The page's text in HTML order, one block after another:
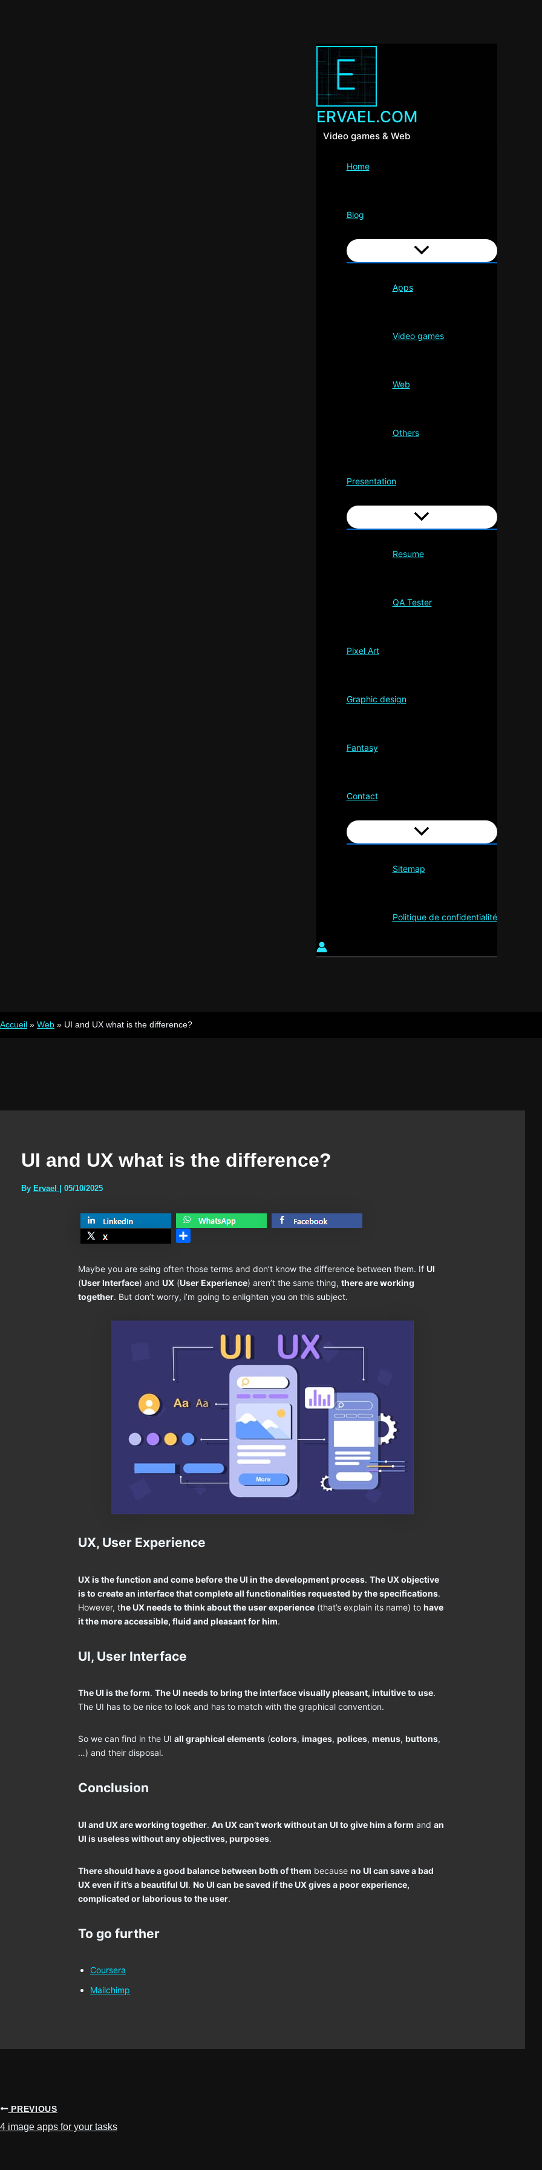
ERVAEL.COM
Video games & Web
Home
Blog
Apps
Video games
Web
Others
Presentation
Resume
QA Tester
Pixel Art
Graphic design
Fantasy
Contact
Sitemap
Politique de confidentialité
Accueil » Web » UI and UX what is the difference?
UI and UX what is the difference?
By Ervael 05/10/2025
Maybe you are seing often those terms and don’t know the difference between them. If UI
(User Interface) and UX (User Experience) aren’t the same thing, there are working
together. But don’t worry, i’m going to enlighten you on this subject.
UX, User Experience
UX is the function and come before the UI in the development process. The UX objective
is to create an interface that complete all functionalities requested by the specifications.
However, the UX needs to think about the user experience (that’s explain its name) to have
it the more accessible, fluid and pleasant for him.
UI, User Interface
The UI is the form. The UI needs to bring the interface visually pleasant, intuitive to use.
The UI has to be nice to look and has to match with the graphical convention.
So we can find in the UI all graphical elements (colors, images, polices, menus, buttons,
…) and their disposal.
Conclusion
UI and UX are working together. An UX can’t work without an UI to give him a form and an
UI is useless without any objectives, purposes.
There should have a good balance between both of them because no UI can save a bad
UX even if it’s a beautiful UI. No UI can be saved if the UX gives a poor experience,
complicated or laborious to the user.
To go further
Coursera
Mailchimp
PREVIOUS
4 image apps for your tasks